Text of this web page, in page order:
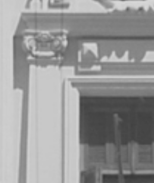
Computer Science
Mathematics
Chemistry